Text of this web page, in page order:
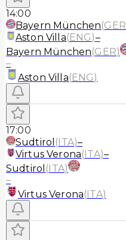
14:00
Bayern München(GER
Aston Villa(ENG)–
Bayern München(GER)
–
Aston Villa(ENG)
17:00
Sudtirol (ITA)–
Virtus Verona(ITA)–
Sudtirol (ITA)
–
Virtus Verona(ITA)